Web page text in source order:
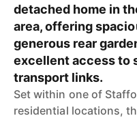
detached home in
area, offering
generous rear
excellent access to
transport links.
Set within one of
residential locations,